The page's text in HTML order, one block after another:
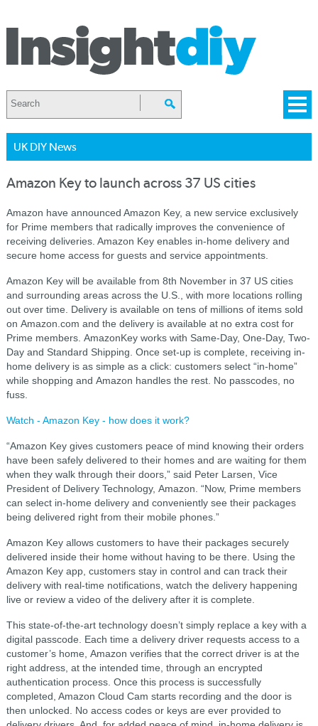
UK DIY News
Amazon Key to launch across 37 US cities
Amazon have announced Amazon Key, a new service exclusively
for Prime members that radically improves the convenience of
receiving deliveries. Amazon Key enables in-home delivery and
secure home access for guests and service appointments.
Amazon Key will be available from 8th November in 37 US cities
and surrounding areas across the U.S., with more locations rolling
out over time. Delivery is available on tens of millions of items sold
on Amazon.com and the delivery is available at no extra cost for
Prime members. AmazonKey works with Same-Day, One-Day, Two-
Day and Standard Shipping. Once set-up is complete, receiving in-
home delivery is as simple as a click: customers select “in-home”
while shopping and Amazon handles the rest. No passcodes, no
fuss.
Watch - Amazon Key - how does it work?
“Amazon Key gives customers peace of mind knowing their orders
have been safely delivered to their homes and are waiting for them
when they walk through their doors,” said Peter Larsen, Vice
President of Delivery Technology, Amazon. “Now, Prime members
can select in-home delivery and conveniently see their packages
being delivered right from their mobile phones.”
Amazon Key allows customers to have their packages securely
delivered inside their home without having to be there. Using the
Amazon Key app, customers stay in control and can track their
delivery with real-time notifications, watch the delivery happening
live or review a video of the delivery after it is complete.
This state-of-the-art technology doesn’t simply replace a key with a
digital passcode. Each time a delivery driver requests access to a
customer’s home, Amazon verifies that the correct driver is at the
right address, at the intended time, through an encrypted
authentication process. Once this process is successfully
completed, Amazon Cloud Cam starts recording and the door is
then unlocked. No access codes or keys are ever provided to